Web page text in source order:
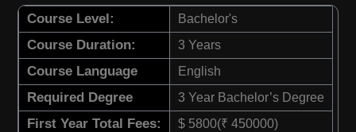
Course Level: Bachelor's
Course Duration: 3 Years
Course Language English
Required Degree 3 Year Bachelor’s Degree
First Year Total Fees: $ 5800(₹ 450000)